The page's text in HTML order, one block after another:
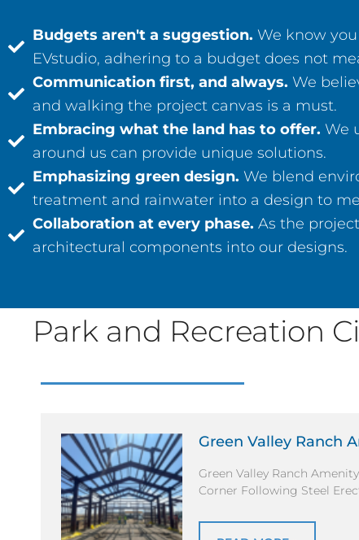
Budgets aren't a suggestion. We know
EVstudio, adhering to a budget does not
Communication first, and always. We
and walking the project canvas is a must.
Embracing what the land has to offer. We
around us can provide unique solutions.
Emphasizing green design. We blend
treatment and rainwater into a design to
Collaboration at every phase. As the
architectural components into our designs.
Park and Recreation
Green Valley Ranch
Green Valley Ranch
Corner Following Steel